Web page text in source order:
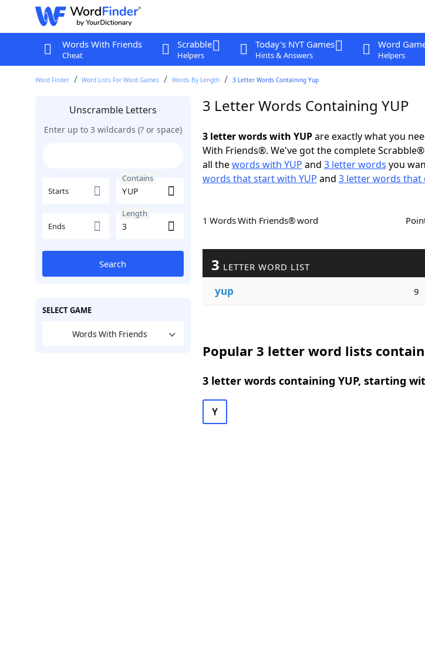
Words With Friends
Cheat
Scrabble
Helpers
Today's NYT Games
Hints & Answers
Word
Helpers
Word Finder Word Lists For Word Games Words By Length 3 Letter Words Containing Yup
Unscramble Letters
Enter up to 3 wildcards (? or space)
Starts
Contains
Ends
Length
Search
SELECT GAME
Words With Friends
3 Letter Words Containing YUP
3 letter words with YUPare exactly what you
With Friends®. We've got the complete
all thewords with YUP and 3 letter words you
words that start with YUP and 3 letter words that
1 Words With Friends® word
3 LETTER WORD LIST
yup 9
Popular 3 letter word lists
3 letter words containing YUP, starting
Y